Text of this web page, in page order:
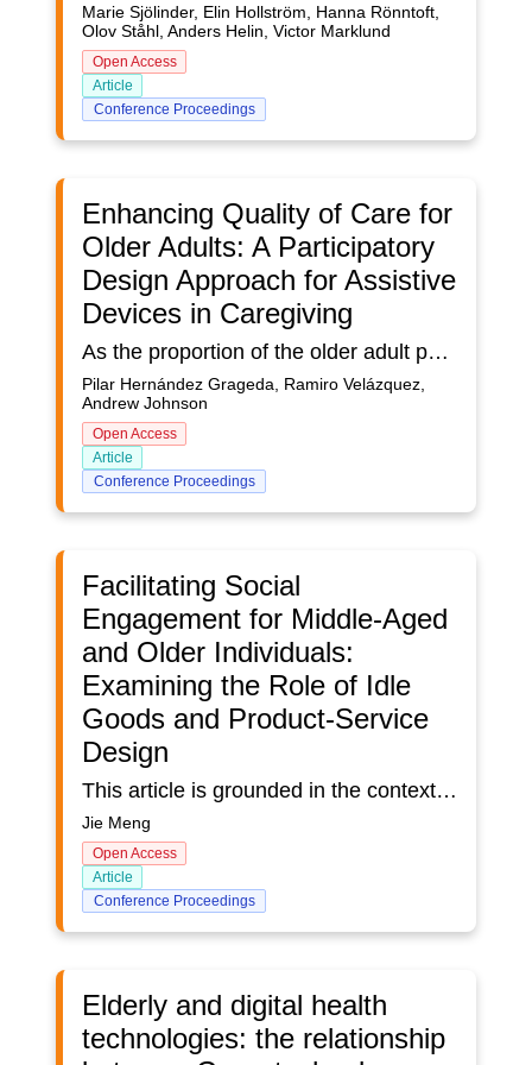
Marie Sjölinder, Elin Hollström, Hanna Rönntoft,
Olov Ståhl, Anders Helin, Victor Marklund
Open Access
Article
Conference Proceedings
Enhancing Quality of Care for
Older Adults: A Participatory
Design Approach for Assistive
Devices in Caregiving
As the proportion of the older adult population is increasing worldwide, so is the prevalence of disabilities such as dementia. Older adults living with dementia often need the help of a caregiver, and caregivers tend to have a higher prevalence of burnout.This research aims to address the pressing need to improve the quality of care for older adults by focusing on the development of assistive devices tailored to alleviate caregiver burnout. The objective is to propose a participatory design process, engaging caregivers as potential users, to create technology-based devices that fulfill the ideal design requirements. By mitigating symptoms of burnout among caregivers of older adults, this study seeks to elevate the standard of care provided to the elderly population.Three distinct design approaches, namely User-Centered Design, Total Design, and Participatory Design, are proposed as integral components of a comprehensive framework. Recognizing the inherent limitations of these methodologies when employed individually, this research advocates for their collective integration, harnessing their combined potential to yield an effective, functional, and valuable product. The workflow for merging these design approaches forms a crucial aspect of the findings, delineating a structured pathway toward the realization of the study's objectives. By combining the strengths of User-Centered Design, Total Design, and Participatory Design, this approach offers a holistic strategy to optimize the effectiveness of the proposed technology-based devices. Such an integration facilitates the creation of solutions that not only meet user needs but also address the complexities and challenges inherent in caregiving for older adults, particularly those with conditions such as dementia.This research contributes to a paradigm shift in the development of assistive devices, offering a novel framework that prioritizes the needs and experiences of caregivers. By advocating for a collaborative design process that transcends individual methodologies, this approach has the potential to herald a new era in caregiving practices for the aging population, fostering a culture of empathy, innovation, and improved quality of life for both caregivers and older adults.
Pilar Hernández Grageda, Ramiro Velázquez,
Andrew Johnson
Open Access
Article
Conference Proceedings
Facilitating Social
Engagement for Middle-Aged
and Older Individuals:
Examining the Role of Idle
Goods and Product-Service
Design
This article is grounded in the context of middle-aged and older individuals (aged 55 and above) in China living separately from their families due to population aging and shifts in traditional family structures. It delves into their requirements for social engagement and the potential of idle goods to foster connections among this demographic, thereby stimulating economic growth and influencing consumer behaviour. Drawing from a literature review and a survey of 212 participants, the article suggests that innovative approaches are essential to address social isolation and promote meaningful interaction among older individuals. It offers recommendations for future research and practical intervention strategies, emphasizing the importance of product-service design frameworks and community-based initiatives. In sum, this article enhances our comprehension of the challenges and opportunities associated with population aging in China and highlights the critical role of social cohesion and inclusive community development in supporting the well-being of older people.
Jie Meng
Open Access
Article
Conference Proceedings
Elderly and digital health
technologies: the relationship